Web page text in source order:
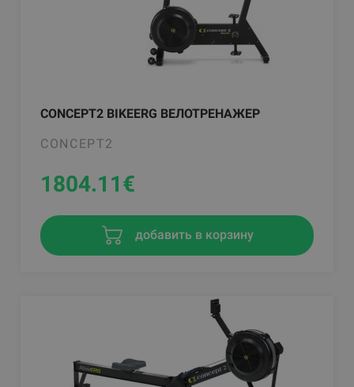
CONCEPT2 BIKEERG ВЕЛОТРЕНАЖЕР
CONCEPT2
1804.11€
добавить в корзину